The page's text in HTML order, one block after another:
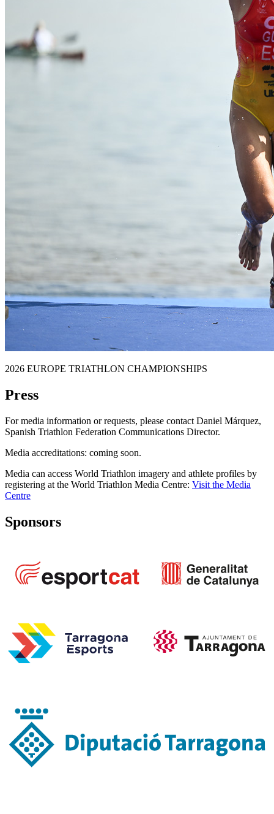
2026 EUROPE TRIATHLON CHAMPIONSHIPS
Press
For media information or requests, please contact Daniel Márquez,
Spanish Triathlon Federation Communications Director.
Media accreditations: coming soon.
Media can access World Triathlon imagery and athlete profiles by
registering at the World Triathlon Media Centre: Visit the Media
Centre
Sponsors